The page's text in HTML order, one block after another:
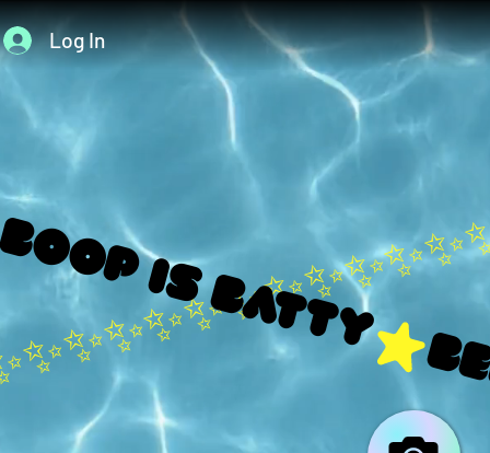
Log In
is Batty